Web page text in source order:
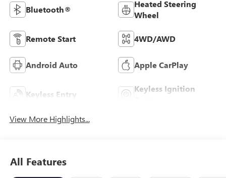
Bluetooth®
Heated Steering
Wheel
Remote Start 4WD/AWD
Android Auto Apple CarPlay
Keyless Entry
Keyless Ignition
View More Highlights...
All Features